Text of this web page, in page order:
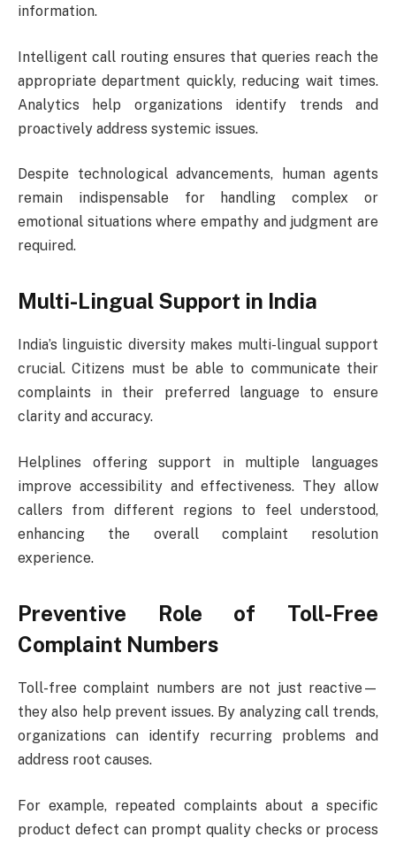
information.
Intelligent call routing ensures that queries reach the
appropriate department quickly, reducing wait times.
Analytics help organizations identify trends and
proactively address systemic issues.
Despite technological advancements, human agents
remain indispensable for handling complex or
emotional situations where empathy and judgment are
required.
Multi-Lingual Support in India
India’s linguistic diversity makes multi-lingual support
crucial. Citizens must be able to communicate their
complaints in their preferred language to ensure
clarity and accuracy.
Helplines offering support in multiple languages
improve accessibility and effectiveness. They allow
callers from different regions to feel understood,
enhancing the overall complaint resolution
experience.
Preventive Role of Toll-Free
Complaint Numbers
Toll-free complaint numbers are not just reactive—
they also help prevent issues. By analyzing call trends,
organizations can identify recurring problems and
address root causes.
For example, repeated complaints about a specific
product defect can prompt quality checks or process